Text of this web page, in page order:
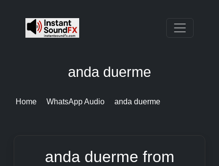
anda duerme
Home WhatsApp Audio anda duerme
anda duerme from